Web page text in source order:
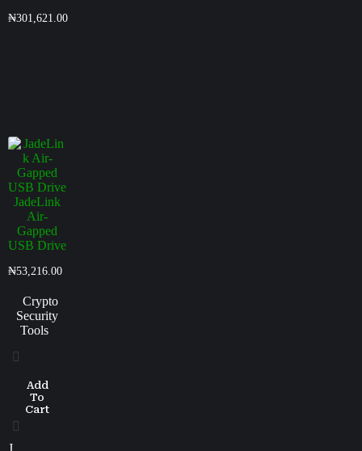
₦301,621.00
JadeLink
Air-
Gapped
USB Drive
₦53,216.00
Crypto
Security
Tools
Add
To
Cart
J